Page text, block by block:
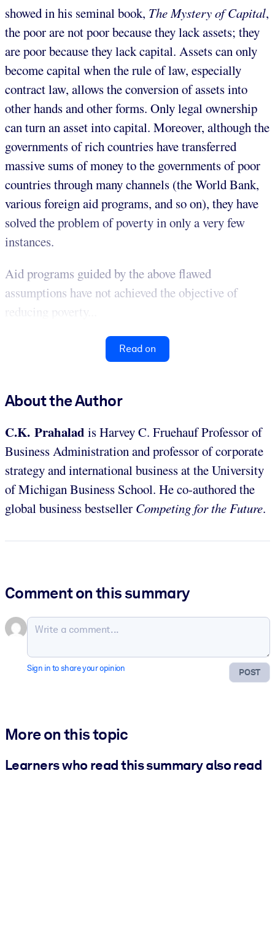
showed in his seminal book, The Mystery of Capital,
the poor are not poor because they lack assets; they
are poor because they lack capital. Assets can only
become capital when the rule of law, especially
contract law, allows the conversion of assets into
other hands and other forms. Only legal ownership
can turn an asset into capital. Moreover, although the
governments of rich countries have transferred
massive sums of money to the governments of poor
countries through many channels (the World Bank,
various foreign aid programs, and so on), they have
solved the problem of poverty in only a very few
instances.
Aid programs guided by the above flawed
assumptions have not achieved the objective of
reducing poverty...
Read on
About the Author
C.K. Prahalad is Harvey C. Fruehauf Professor of
Business Administration and professor of corporate
strategy and international business at the University
of Michigan Business School. He co-authored the
global business bestseller Competing for the Future.
Comment on this summary
POST
Sign in to share your opinion
More on this topic
Learners who read this summary also read